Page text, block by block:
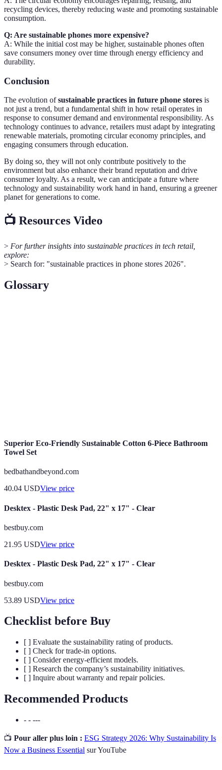
recycling devices, thereby reducing waste and promoting sustainable
consumption.
Q: Are sustainable phones more expensive?
A: While the initial cost may be higher, sustainable phones often
save consumers money over time through energy efficiency and
durability.
Conclusion
The evolution ofsustainable practices in future phone stores is
not just a trend, but a fundamental shift in how retail operates in
response to consumer demand and environmental responsibility. As
technology continues to advance, retailers must adapt by integrating
renewable materials, promoting circular economy principles, and
engaging consumers through education.
By doing so, they will not only contribute positively to the
environment but also enhance their brand reputation and drive
consumer loyalty. As a result, we can anticipate a future where
technology and sustainability work hand in hand, ensuring a greener
planet for generations to come.
📺 Resources Video
> For further insights into sustainable practices in tech retail,
explore:
> Search for: "sustainable practices in phone stores 2026".
Glossary
Superior Eco-Friendly Sustainable Cotton 6-Piece Bathroom
Towel Set
bedbathandbeyond.com
40.04 USDView price
Desktex - Plastic Desk Pad, 22" x 17" - Clear
bestbuy.com
21.95 USDView price
Desktex - Plastic Desk Pad, 22" x 17" - Clear
bestbuy.com
53.89 USDView price
Checklist before Buy
[ ] Evaluate the sustainability rating of products.
[ ] Check for trade-in options.
[ ] Consider energy-efficient models.
[ ] Research the company’s sustainability initiatives.
[ ] Inquire about warranty and repair policies.
Recommended Products
- - ---
📺 Pour aller plus loin : ESG Strategy 2026: Why Sustainability Is
Now a Business Essential sur YouTube